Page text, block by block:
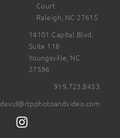
Court
Raleigh, NC 27615
14101 Capital Blvd.
Suite 118
Youngsville, NC
27596
919.723.8453
david@rtpphotoandvideo.com